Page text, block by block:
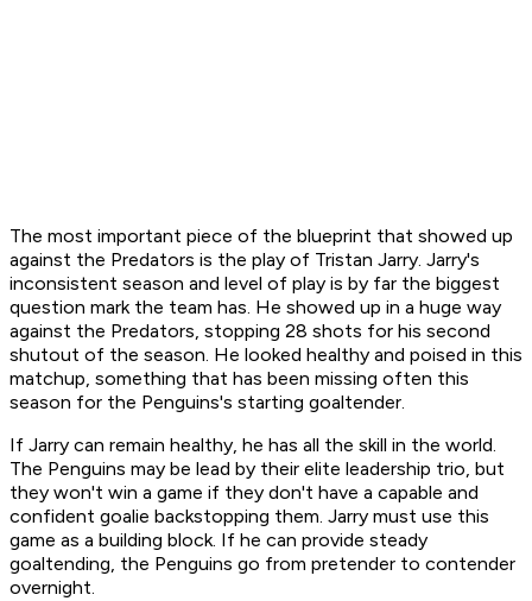
The most important piece of the blueprint that showed up
against the Predators is the play of Tristan Jarry. Jarry's
inconsistent season and level of play is by far the biggest
question mark the team has. He showed up in a huge way
against the Predators, stopping 28 shots for his second
shutout of the season. He looked healthy and poised in this
matchup, something that has been missing often this
season for the Penguins's starting goaltender.
If Jarry can remain healthy, he has all the skill in the world.
The Penguins may be lead by their elite leadership trio, but
they won't win a game if they don't have a capable and
confident goalie backstopping them. Jarry must use this
game as a building block. If he can provide steady
goaltending, the Penguins go from pretender to contender
overnight.